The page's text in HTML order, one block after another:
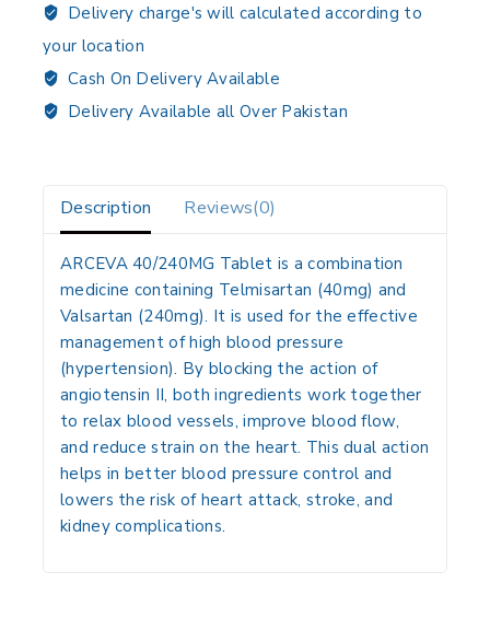
Delivery charge's will calculated according to
your location
Cash On Delivery Available
Delivery Available all Over Pakistan
Description Reviews(0)
ARCEVA 40/240MG Tablet is a combination
medicine containing Telmisartan (40mg) and
Valsartan (240mg). It is used for the effective
management of high blood pressure
(hypertension). By blocking the action of
angiotensin II, both ingredients work together
to relax blood vessels, improve blood flow,
and reduce strain on the heart. This dual action
helps in better blood pressure control and
lowers the risk of heart attack, stroke, and
kidney complications.